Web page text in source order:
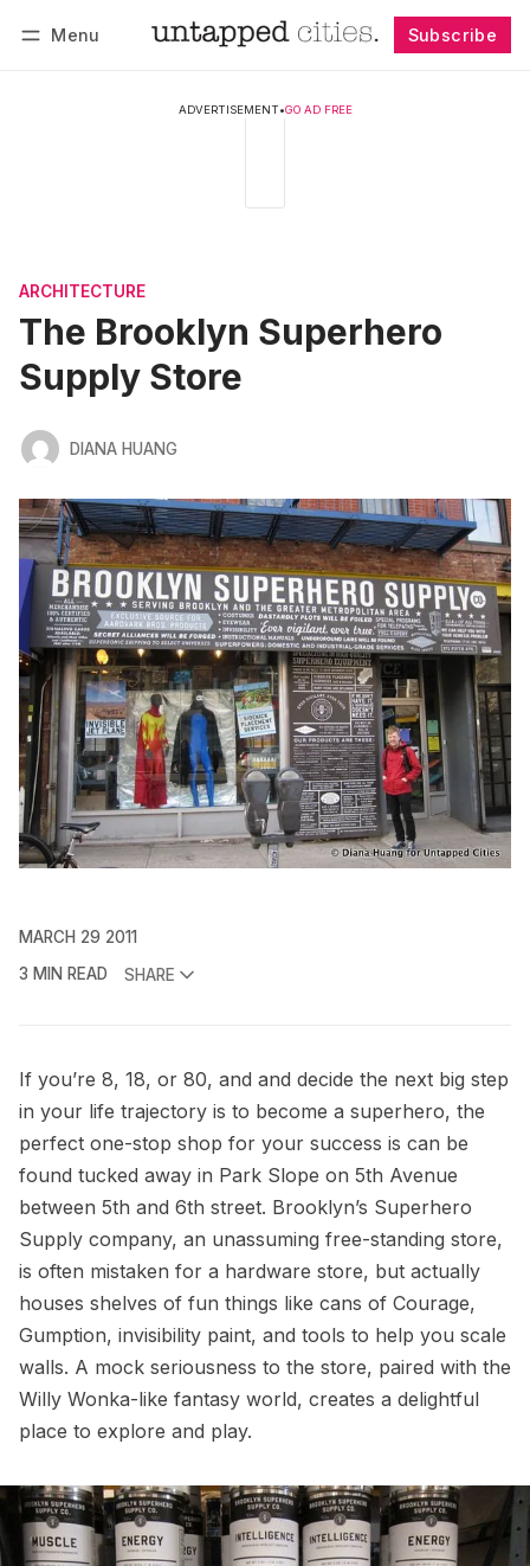
Menu Subscribe
ADVERTISEMENT•GO AD FREE
ARCHITECTURE
The Brooklyn Superhero
Supply Store
DIANA HUANG
MARCH 29 2011
3 MIN READ
SHARE
If you’re 8, 18, or 80, and and decide the next big step
in your life trajectory is to become a superhero, the
perfect one-stop shop for your success is can be
found tucked away in Park Slope on 5th Avenue
between 5th and 6th street. Brooklyn’s Superhero
Supply company, an unassuming free-standing store,
is often mistaken for a hardware store, but actually
houses shelves of fun things like cans of Courage,
Gumption, invisibility paint, and tools to help you scale
walls. A mock seriousness to the store, paired with the
Willy Wonka-like fantasy world, creates a delightful
place to explore and play.